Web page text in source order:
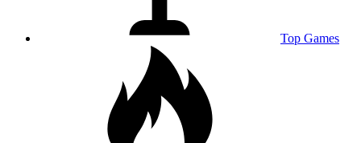
Top Games